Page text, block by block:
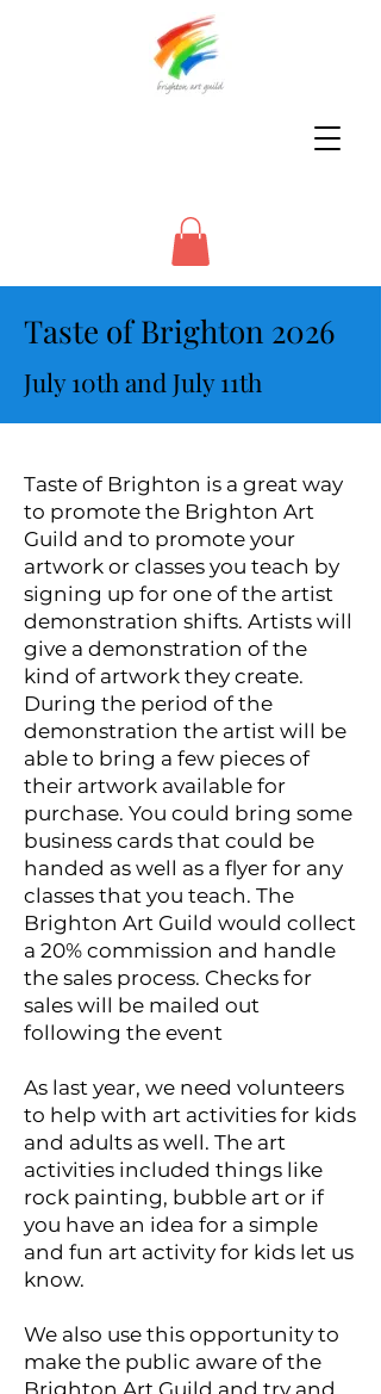
Taste of Brighton 2026
July 10th and July 11th
Taste of Brighton is a great way
to promote the Brighton Art
Guild and to promote your
artwork or classes you teach by
signing up for one of the artist
demonstration shifts. Artists will
give a demonstration of the
kind of artwork they create.
During the period of the
demonstration the artist will be
able to bring a few pieces of
their artwork available for
purchase. You could bring some
business cards that could be
handed as well as a flyer for any
classes that you teach. The
Brighton Art Guild would collect
a 20% commission and handle
the sales process. Checks for
sales will be mailed out
following the event
As last year, we need volunteers
to help with art activities for kids
and adults as well. The art
activities included things like
rock painting, bubble art or if
you have an idea for a simple
and fun art activity for kids let us
know.
We also use this opportunity to
make the public aware of the
Brighton Art Guild and try and